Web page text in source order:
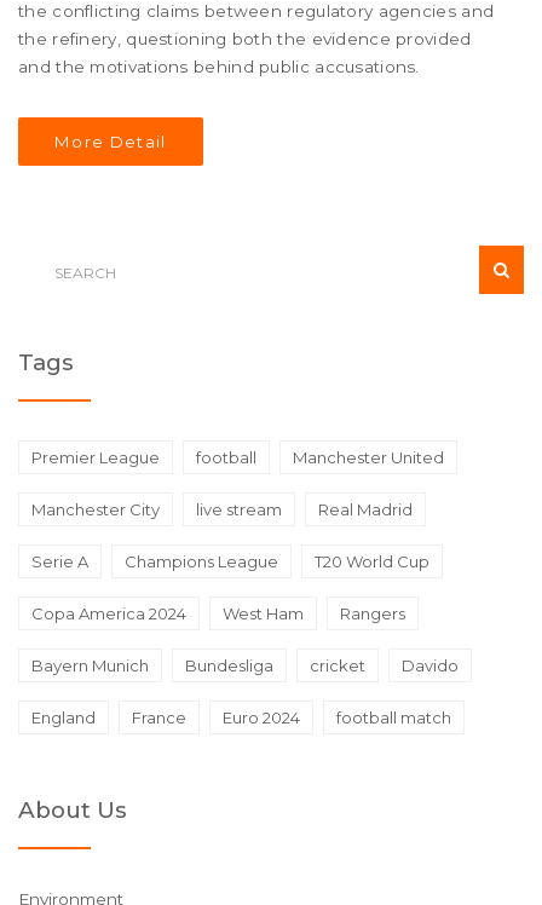
the conflicting claims between regulatory agencies and
the refinery, questioning both the evidence provided
and the motivations behind public accusations.
More Detail
Tags
Premier League football Manchester United
Manchester City live stream Real Madrid
Serie A Champions League T20 World Cup
Copa America 2024 West Ham Rangers
Bayern Munich Bundesliga cricket Davido
England France Euro 2024 football match
About Us
Environment